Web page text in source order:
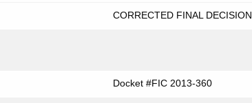
CORRECTED FINAL DECISION
Docket #FIC 2013-360